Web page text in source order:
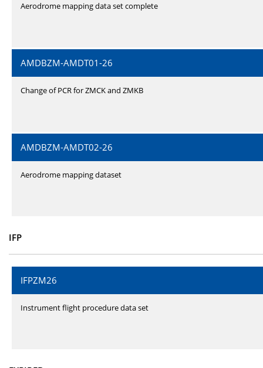
Aerodrome mapping data set complete
AMDBZM-AMDT01-26
Change of PCR for ZMCK and ZMKB
AMDBZM-AMDT02-26
Aerodrome mapping dataset
IFP
IFPZM26
Instrument flight procedure data set